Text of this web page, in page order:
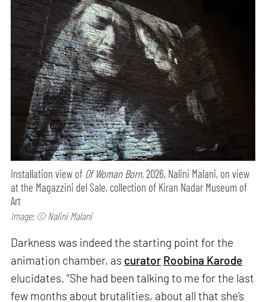
Installation view of Of Woman Born,2026, Nalini Malani, on view
at the Magazzini del Sale, collection of Kiran Nadar Museum of
Art
Image: © Nalini Malani
Darkness was indeed the starting point for the
animation chamber, as curator Roobina Karode
elucidates. “She had been talking to me for the last
few months about brutalities, about all that she’s